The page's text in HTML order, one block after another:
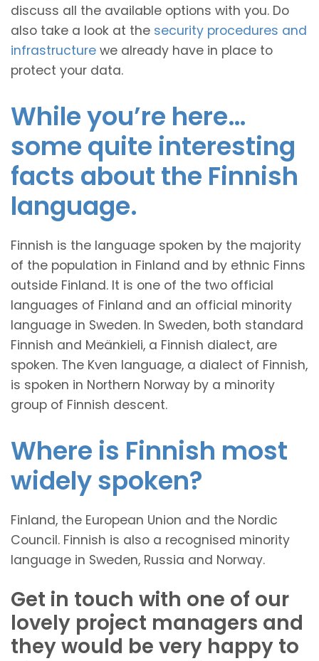
discuss all the available options with you. Do
also take a look at the security procedures and
infrastructure we already have in place to
protect your data.
While you’re here…
some quite interesting
facts about the Finnish
language.
Finnish is the language spoken by the majority
of the population in Finland and by ethnic Finns
outside Finland. It is one of the two official
languages of Finland and an official minority
language in Sweden. In Sweden, both standard
Finnish and Meänkieli, a Finnish dialect, are
spoken. The Kven language, a dialect of Finnish,
is spoken in Northern Norway by a minority
group of Finnish descent.
Where is Finnish most
widely spoken?
Finland, the European Union and the Nordic
Council. Finnish is also a recognised minority
language in Sweden, Russia and Norway.
Get in touch with one of our
lovely project managers and
they would be very happy to